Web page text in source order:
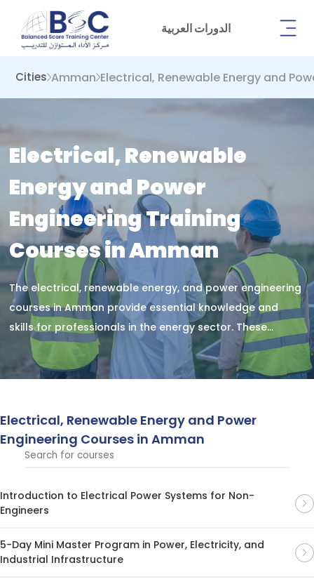
الدورات العربية
Cities Amman Electrical, Renewable Energy and
Electrical, Renewable
Energy and Power
Engineering Training
Courses in Amman
The electrical, renewable energy, and power engineering
courses in Amman provide essential knowledge and
skills for professionals in the energy sector. These
courses cover electrical systems, renewable energy
technologies, and power engineering solutions for a
Electrical, Renewable Energy and Power
Engineering Courses in Amman
Introduction to Electrical Power Systems for Non-
Engineers
5-Day Mini Master Program in Power, Electricity, and
Industrial Infrastructure